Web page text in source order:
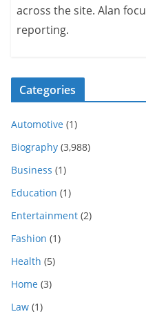
across the site. Alan
reporting.
Categories
Automotive (1)
Biography (3,988)
Business (1)
Education (1)
Entertainment (2)
Fashion (1)
Health (5)
Home (3)
Law (1)